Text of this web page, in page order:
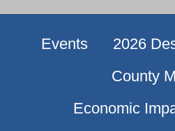
Events
2026
County
Economic